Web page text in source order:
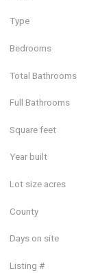
Type
Bedrooms
Total Bathrooms
Full Bathrooms
Square feet
Year built
Lot size acres
County
Days on site
Listing #